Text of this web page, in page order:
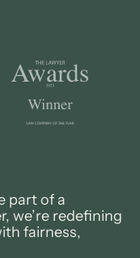
part of a
we’re redefining
fairness,